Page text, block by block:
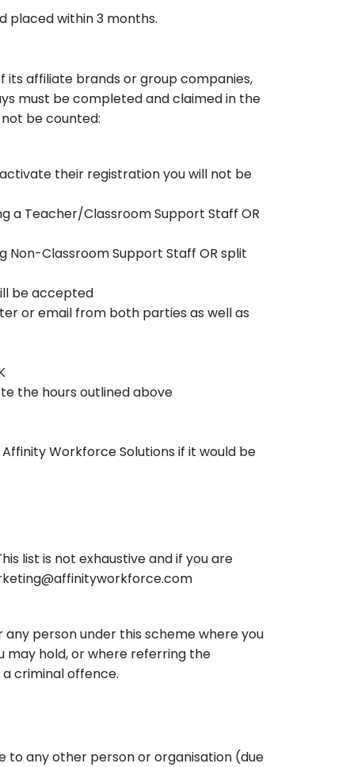
placed within 3 months.
its affiliate brands or group companies,
must be completed and claimed in the
be counted:
their registration you will not be
a Teacher/Classroom Support Staff OR
Non-Classroom Support Staff OR split
be accepted
or email from both parties as well as
the hours outlined above
Workforce Solutions if it would be
list is not exhaustive and if you are
person under this scheme where you
may hold, or where referring the
criminal offence.
any other person or organisation (due